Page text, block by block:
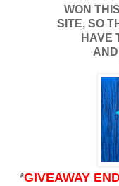
WON
SITE, SO
HAVE
*GIVEAWAY